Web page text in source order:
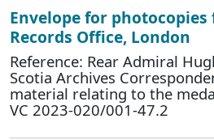
Envelope for
Records Office, London
Reference: Rear Admiral
Scotia Archives
material relating to the
VC 2023-020/001-47.2